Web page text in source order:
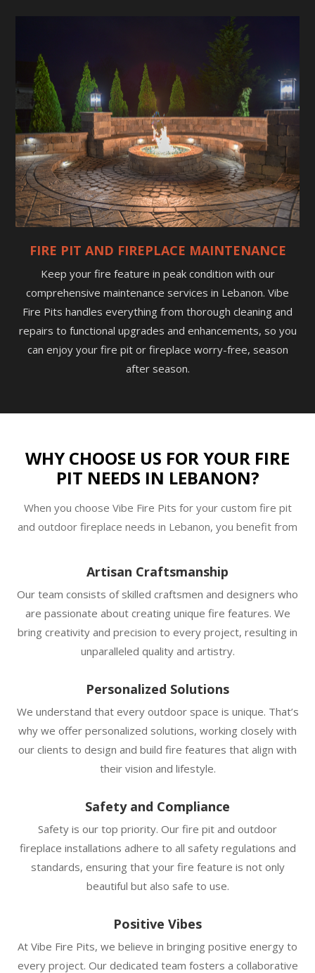
FIRE PIT AND FIREPLACE MAINTENANCE
Keep your fire feature in peak condition with our
comprehensive maintenance services in Lebanon. Vibe
Fire Pits handles everything from thorough cleaning and
repairs to functional upgrades and enhancements, so you
can enjoy your fire pit or fireplace worry-free, season
after season.
WHY CHOOSE US FOR YOUR FIRE
PIT NEEDS IN LEBANON?
When you choose Vibe Fire Pits for your custom fire pit
and outdoor fireplace needs in Lebanon, you benefit from
Artisan Craftsmanship
Our team consists of skilled craftsmen and designers who
are passionate about creating unique fire features. We
bring creativity and precision to every project, resulting in
unparalleled quality and artistry.
Personalized Solutions
We understand that every outdoor space is unique. That’s
why we offer personalized solutions, working closely with
our clients to design and build fire features that align with
their vision and lifestyle.
Safety and Compliance
Safety is our top priority. Our fire pit and outdoor
fireplace installations adhere to all safety regulations and
standards, ensuring that your fire feature is not only
beautiful but also safe to use.
Positive Vibes
At Vibe Fire Pits, we believe in bringing positive energy to
every project. Our dedicated team fosters a collaborative